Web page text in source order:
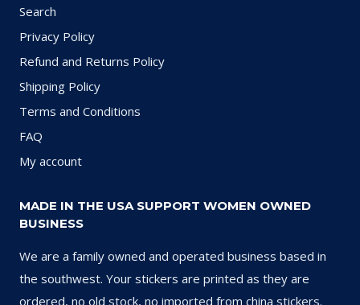
Search
Privacy Policy
Refund and Returns Policy
Shipping Policy
Terms and Conditions
FAQ
My account
MADE IN THE USA SUPPORT WOMEN OWNED
BUSINESS
We are a family owned and operated business based in
the southwest. Your stickers are printed as they are
ordered, no old stock, no imported from china stickers.